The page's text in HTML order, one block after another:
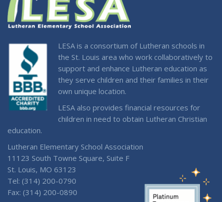
LESA is a consortium of Lutheran schools in
the St. Louis area who work collaboratively to
support and enhance Lutheran education as
they serve children and their families in their
own unique location.
LESA also provides financial resources for
children in need to obtain Lutheran Christian
education.
Lutheran Elementary School Association
11123 South Towne Square, Suite F
St. Louis, MO 63123
Tel: (314) 200-0790
Fax: (314) 200-0890